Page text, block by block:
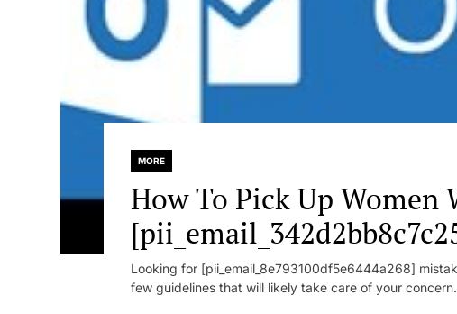
MORE
How To Pick Up Women
Looking for [pii_email_8e793100df5e6444a268]
few guidelines that will likely take care of your